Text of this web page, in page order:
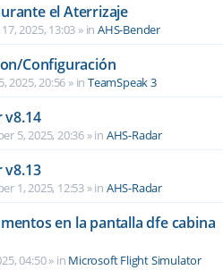
el Aterrizaje
2025, 13:03 » inAHS-Bender
Configuración
2025, 20:56 » inTeamSpeak 3
v8.14
5, 2025, 20:36 » in AHS-Radar
v8.13
1, 2025, 12:53 » in AHS-Radar
en la pantalla dfe cabina
04:50» in Microsoft Flight Simulator